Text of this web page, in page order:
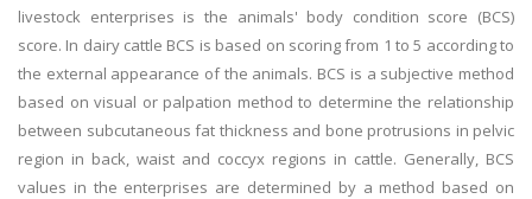
livestock enterprises is the animals' body condition score (BCS)
score. In dairy cattle BCS is based on scoring from 1 to 5 according to
the external appearance of the animals. BCS is a subjective method
based on visual or palpation method to determine the relationship
between subcutaneous fat thickness and bone protrusions in pelvic
region in back, waist and coccyx regions in cattle. Generally, BCS
values in the enterprises are determined by a method based on